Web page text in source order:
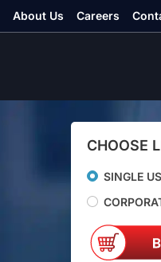
CHOOSE
SINGLE
About Us Careers